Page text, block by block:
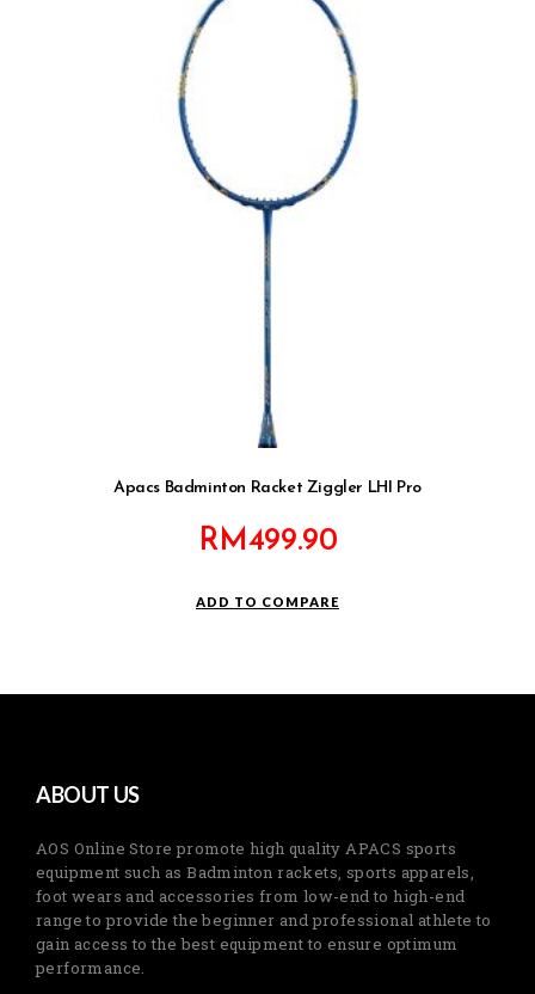
Apacs Badminton Racket Ziggler LHI Pro
RM499.90
ADD TO COMPARE
ABOUT US
AOS Online Store promote high quality APACS sports
equipment such as Badminton rackets, sports apparels,
foot wears and accessories from low-end to high-end
range to provide the beginner and professional athlete to
gain access to the best equipment to ensure optimum
performance.